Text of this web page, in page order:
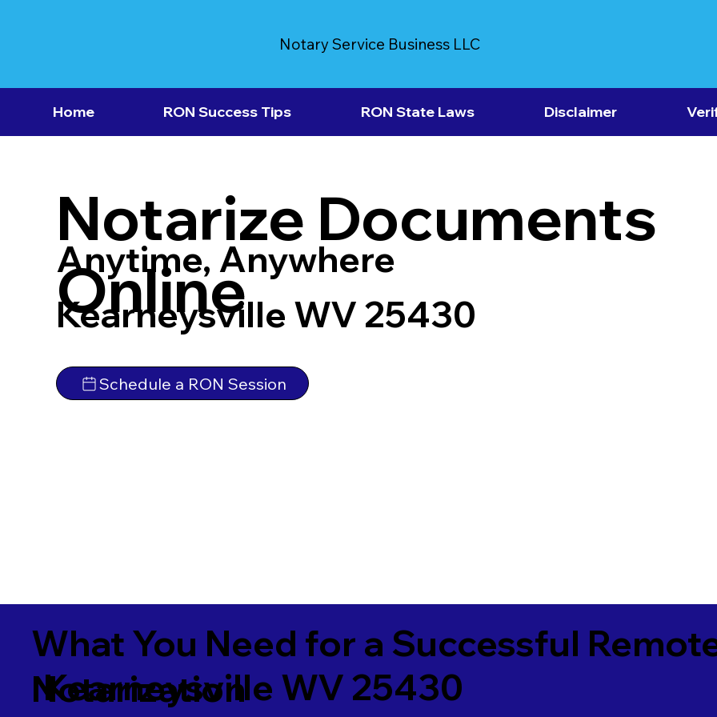
Notary Service Business LLC
Home RON Success Tips RON State Laws Disclaimer
Notarize Documents
Online
Anytime, Anywhere
Kearneysville WV 25430
Schedule a RON Session
What You Need for a Successful
Notarization
Kearneysville WV 25430